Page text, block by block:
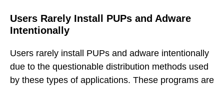
Users Rarely Install PUPs and Adware
Intentionally
Users rarely install PUPs and adware intentionally
due to the questionable distribution methods used
by these types of applications. These programs are